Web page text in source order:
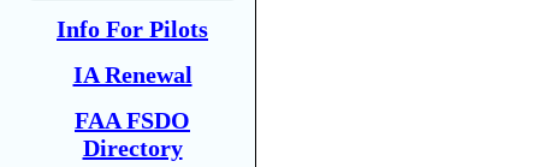
Info For Pilots
IA Renewal
FAA FSDO
Directory